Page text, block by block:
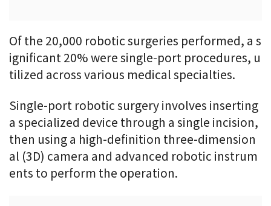
Of the 20,000 robotic surgeries performed, a s
ignificant 20% were single-port procedures, u
tilized across various medical specialties.
Single-port robotic surgery involves inserting
a specialized device through a single incision,
then using a high-definition three-dimension
al (3D) camera and advanced robotic instrum
ents to perform the operation.